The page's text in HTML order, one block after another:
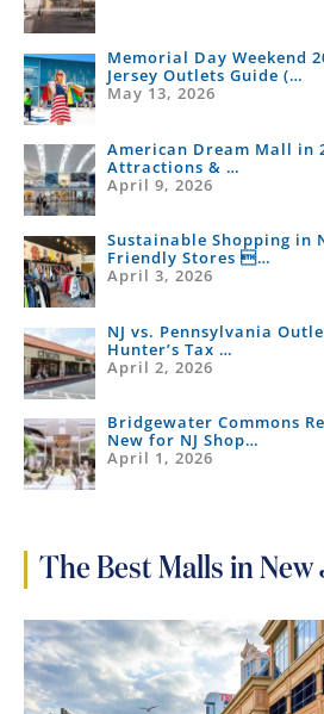
Memorial Day Weekend
Jersey Outlets Guide (…
May 13, 2026
American Dream Mall in
Attractions & …
April 9, 2026
Sustainable Shopping in
Friendly Stores …
April 3, 2026
NJ vs. Pennsylvania
Hunter’s Tax …
April 2, 2026
Bridgewater Commons
New for NJ Shop…
April 1, 2026
The Best Malls in New